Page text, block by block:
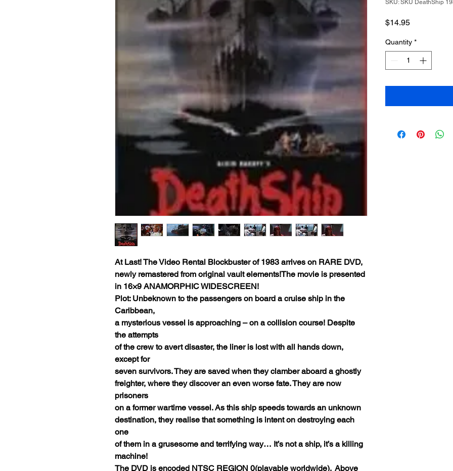
At Last! The Video Rental Blockbuster of 1983 arrives on RARE DVD,
newly remastered from original vault elements!The movie is presented
in 16×9 ANAMORPHIC WIDESCREEN!
Plot: Unbeknown to the passengers on board a cruise ship in the
Caribbean,
a mysterious vessel is approaching – on a collision course! Despite
the attempts
of the crew to avert disaster, the liner is lost with all hands down,
except for
seven survivors. They are saved when they clamber aboard a ghostly
freighter, where they discover an even worse fate. They are now
prisoners
on a former wartime vessel. As this ship speeds towards an unknown
destination, they realise that something is intent on destroying each
one
of them in a grusesome and terrifying way… It’s not a ship, it’s a killing
machine!
The DVD is encoded NTSC REGION 0(playable worldwide). Above
SKU: SKU DeathShip
$14.95Price
Quantity *